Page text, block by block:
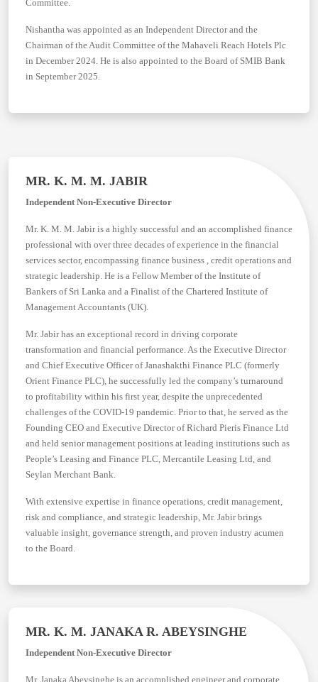
Committee.
Nishantha was appointed as an Independent Director and the
Chairman of the Audit Committee of the Mahaveli Reach Hotels Plc
in December 2024. He is also appointed to the Board of SMIB Bank
in September 2025.
MR. K. M. M. JABIR
Independent Non-Executive Director
Mr. K. M. M. Jabir is a highly successful and an accomplished finance
professional with over three decades of experience in the financial
services sector, encompassing finance business , credit operations and
strategic leadership. He is a Fellow Member of the Institute of
Bankers of Sri Lanka and a Finalist of the Chartered Institute of
Management Accountants (UK).
Mr. Jabir has an exceptional record in driving corporate
transformation and financial performance. As the Executive Director
and Chief Executive Officer of Janashakthi Finance PLC (formerly
Orient Finance PLC), he successfully led the company’s turnaround
to profitability within his first year, despite the unprecedented
challenges of the COVID-19 pandemic. Prior to that, he served as the
Founding CEO and Executive Director of Richard Pieris Finance Ltd
and held senior management positions at leading institutions such as
People’s Leasing and Finance PLC, Mercantile Leasing Ltd, and
Seylan Merchant Bank.
With extensive expertise in finance operations, credit management,
risk and compliance, and strategic leadership, Mr. Jabir brings
valuable insight, governance strength, and proven industry acumen
to the Board.
MR. K. M. JANAKA R. ABEYSINGHE
Independent Non-Executive Director
Mr. Janaka Abeysinghe is an accomplished engineer and corporate